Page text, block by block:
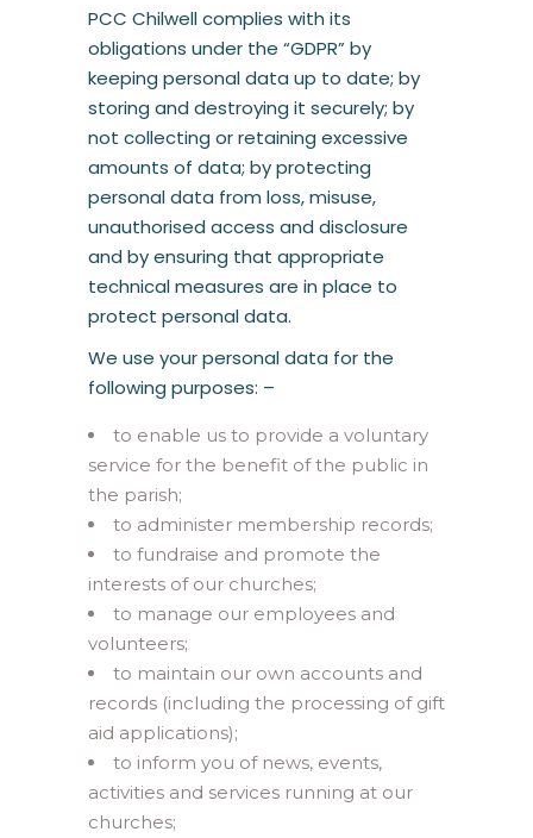
PCC Chilwell complies with its
obligations under the “GDPR” by
keeping personal data up to date; by
storing and destroying it securely; by
not collecting or retaining excessive
amounts of data; by protecting
personal data from loss, misuse,
unauthorised access and disclosure
and by ensuring that appropriate
technical measures are in place to
protect personal data.
We use your personal data for the
following purposes: –
to enable us to provide a voluntary
service for the benefit of the public in
the parish;
to administer membership records;
to fundraise and promote the
interests of our churches;
to manage our employees and
volunteers;
to maintain our own accounts and
records (including the processing of gift
aid applications);
to inform you of news, events,
activities and services running at our
churches;